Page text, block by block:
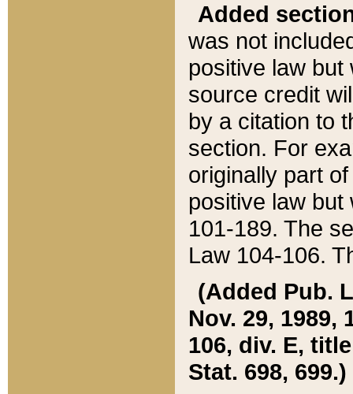
Added
was not
positive law
source credit
by a citation to
section. For
originally part
positive law but
101-189. The
Law 104-106.
(Added Pub.
Nov. 29, 1989,
106, div. E,
Stat. 698, 699.)